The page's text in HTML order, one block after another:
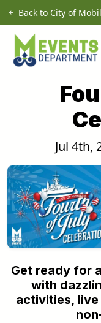
Skip to main content
Back to City of
Jul 4th,
Get ready for
with
activities,